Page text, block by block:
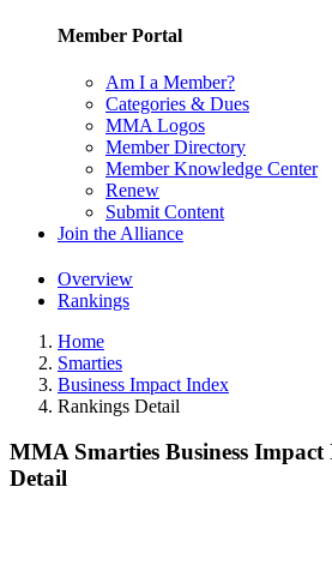
Member Portal
Am I a Member?
Categories & Dues
MMA Logos
Member Directory
Member Knowledge Center
Renew
Submit Content
Join the Alliance
Overview
Rankings
Home
Smarties
Business Impact Index
Rankings Detail
MMA Smarties Business
Detail